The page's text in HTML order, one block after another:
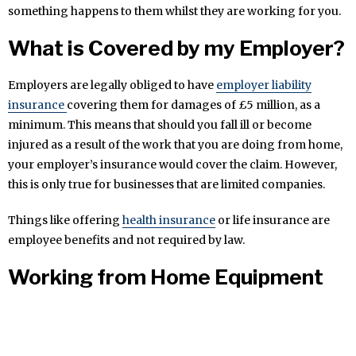
something happens to them whilst they are working for you.
What is Covered by my Employer?
Employers are legally obliged to have employer liability
insurance covering them for damages of £5 million, as a
minimum. This means that should you fall ill or become
injured as a result of the work that you are doing from home,
your employer’s insurance would cover the claim. However,
this is only true for businesses that are limited companies.
Things like offering health insurance or life insurance are
employee benefits and not required by law.
Working from Home Equipment